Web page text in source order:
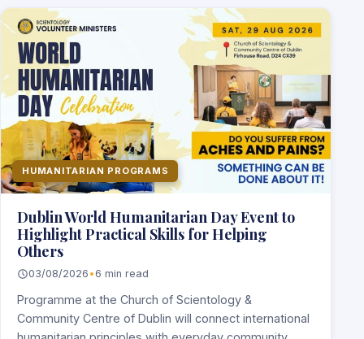
HUMANITARIAN PROGRAMS
Dublin World Humanitarian Day Event to
Highlight Practical Skills for Helping
Others
03/08/2026 • 6 min read
Programme at the Church of Scientology &
Community Centre of Dublin will connect international